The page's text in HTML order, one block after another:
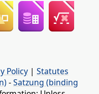
Policy | Statutes
-Satzung (binding